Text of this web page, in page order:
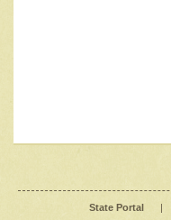
State Portal |